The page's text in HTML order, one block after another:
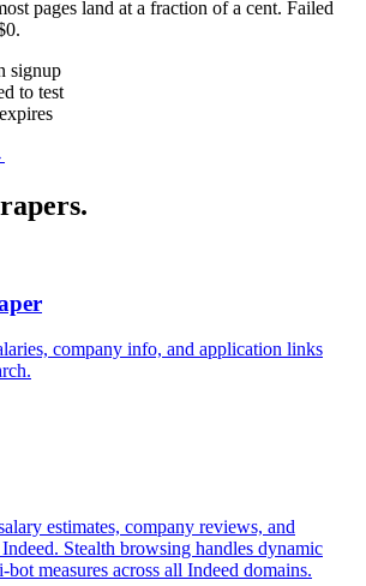
pages land at a fraction of a cent. Failed
signup
to test
company info, and application links
estimates, company reviews, and
Stealth browsing handles dynamic
bot measures across all Indeed domains.